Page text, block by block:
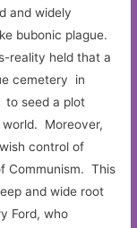
and widely
bubonic plague.
reality held that a
cemetery in
to seed a plot
Moreover,
control of
Communism. This
and wide root
Ford, who